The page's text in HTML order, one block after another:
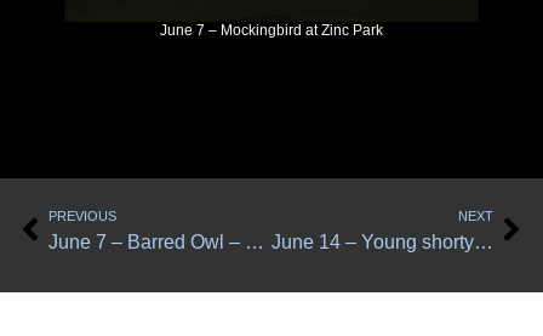
June 7 – Mockingbird at Zinc Park
Prev
PREVIOUS
June 7 – Barred Owl – 3 photos
NEXT
June 14 – Young shorty flying looking at me